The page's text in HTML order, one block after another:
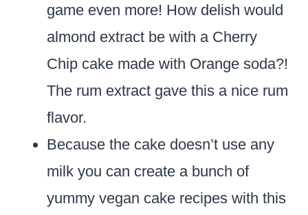
game even more! How delish would
almond extract be with a Cherry
Chip cake made with Orange soda?!
The rum extract gave this a nice rum
flavor.
Because the cake doesn’t use any
milk you can create a bunch of
yummy vegan cake recipes with this